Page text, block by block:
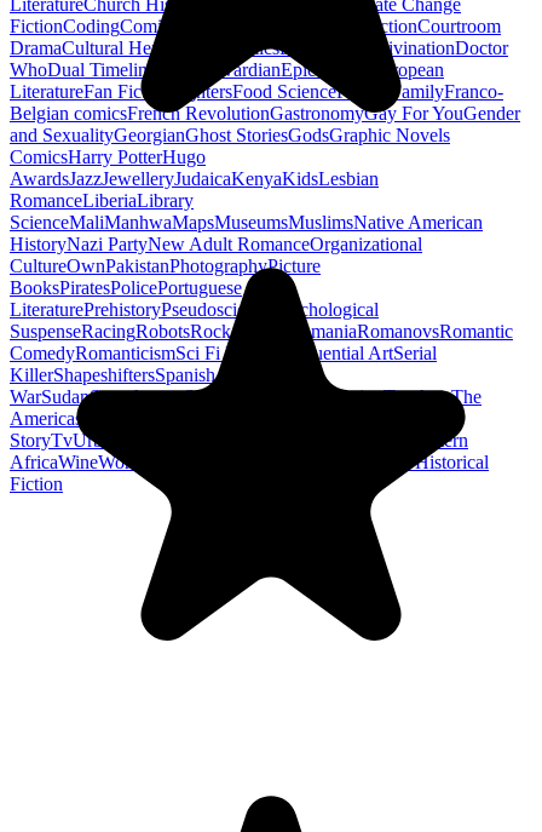
LiteratureChurch History
Climate Change
FictionCodingComic Book ConstructionCourtroom
DramaCultural Heritage Dc ComicsDiscipleship DivinationDoctor
WhoDual Timeline EdwardianEpic Poetry
European
LiteratureFan Fiction FightersFood ScienceFound FamilyFranco-
Belgian comicsFrench RevolutionGastronomyGay For YouGender
and SexualityGeorgianGhost StoriesGodsGraphic Novels
ComicsHarry PotterHugo
AwardsJazzJewelleryJudaicaKenyaKidsLesbian
RomanceLiberiaLibrary
ScienceMaliManhwaMapsMuseumsMuslimsNative American
HistoryNazi PartyNew Adult RomanceOrganizational
CultureOwnPakistanPhotographyPicture
BooksPiratesPolicePortuguese
LiteraturePrehistoryPseudoscience
Psychological
SuspenseRacingRobotsRock N Roll RomaniaRomanovsRomantic
ComedyRomanticismSci Fi Fantasy Sequential ArtSerial
KillerShapeshiftersSpanish Civil
WarSudanSuperheroesSuperman TaxationTeachersThe
Americas
StoryTvUrban Design
Western
AfricaWineWords
Young Adult Historical
Fiction